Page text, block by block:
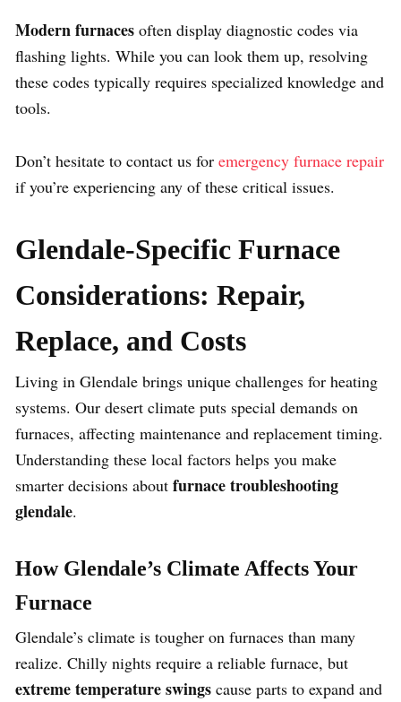
Modern furnaces often display diagnostic codes via
flashing lights. While you can look them up, resolving
these codes typically requires specialized knowledge and
tools.
Don’t hesitate to contact us for emergency furnace repair
if you’re experiencing any of these critical issues.
Glendale-Specific Furnace
Considerations: Repair,
Replace, and Costs
Living in Glendale brings unique challenges for heating
systems. Our desert climate puts special demands on
furnaces, affecting maintenance and replacement timing.
Understanding these local factors helps you make
smarter decisions about furnace troubleshooting
glendale.
How Glendale’s Climate Affects Your
Furnace
Glendale’s climate is tougher on furnaces than many
realize. Chilly nights require a reliable furnace, but
extreme temperature swings cause parts to expand and